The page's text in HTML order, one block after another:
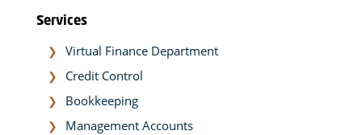
Services
Virtual Finance Department
Credit Control
Bookkeeping
Management Accounts